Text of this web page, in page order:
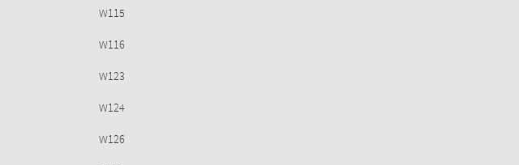
W115
W116
W123
W124
W126